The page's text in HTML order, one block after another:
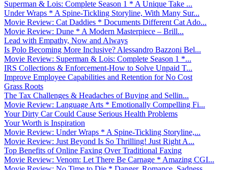
Superman & Lois: Complete Season 1 * A Unique Take ...
Under Wraps * A Spine-Tickling Storyline, With Many Sur...
Movie Review: Cat Daddies * Documents Different Cat Ado...
Movie Review: Dune * A Modern Masterpiece – Brill...
Lead with Empathy, Now and Always
Is Polo Becoming More Inclusive? Alessandro Bazzoni Bel...
Movie Review: Superman & Lois: Complete Season 1 *...
IRS Collections & Enforcement-How to Solve Unpaid T...
Improve Employee Capabilities and Retention for No Cost
Grass Roots
The Tax Challenges & Headaches of Buying and Sellin...
Movie Review: Language Arts * Emotionally Compelling Fi...
Your Dirty Car Could Cause Serious Health Problems
Your Worth is Inspiration
Movie Review: Under Wraps * A Spine-Tickling Storyline,...
Movie Review: Just Beyond Is So Thrilling! Just Right A...
Top Benefits of Online Faxing Over Traditional Faxing
Movie Review: Venom: Let There Be Carnage * Amazing CGI...